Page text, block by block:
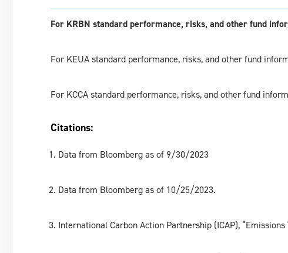
For KRBN standard performance, risks, and other fund
For KEUA standard performance, risks, and other fund
For KCCA standard performance, risks, and other fund
Citations:
Data from Bloomberg as of 9/30/2023
Data from Bloomberg as of 10/25/2023.
International Carbon Action Partnership (ICAP),